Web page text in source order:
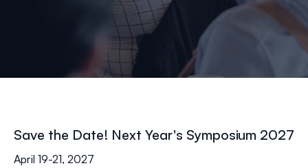
Save the Date! Next Year's Symposium 2027
April 19-21, 2027